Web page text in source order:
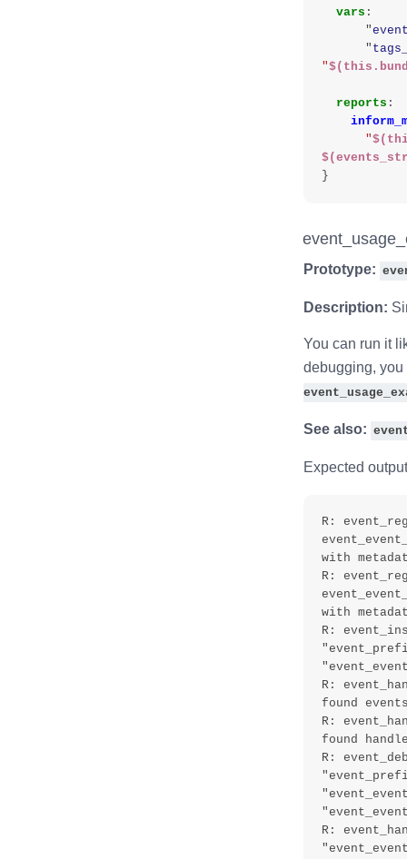
vars :
"
"
"
reports :
"
}
Prototype:
Description:
You can run it
debugging,
See also:
Expected
R:
with
R:
with
R:
R:
found
R:
found
R:
R: